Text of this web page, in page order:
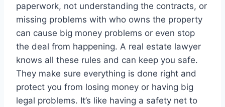
paperwork, not understanding the contracts, or
missing problems with who owns the property
can cause big money problems or even stop
the deal from happening. A real estate lawyer
knows all these rules and can keep you safe.
They make sure everything is done right and
protect you from losing money or having big
legal problems. It’s like having a safety net to